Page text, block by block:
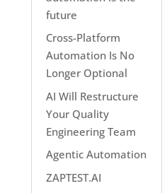
future
Cross-Platform
Automation Is No
Longer Optional
AI Will Restructure
Your Quality
Engineering Team
Agentic Automation
ZAPTEST.AI